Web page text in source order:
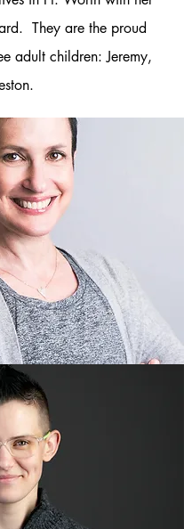
They are the proud
adult children: Jeremy,